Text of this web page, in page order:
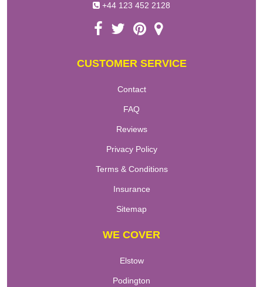
+44 123 452 2128
CUSTOMER SERVICE
Contact
FAQ
Reviews
Privacy Policy
Terms & Conditions
Insurance
Sitemap
WE COVER
Elstow
Podington